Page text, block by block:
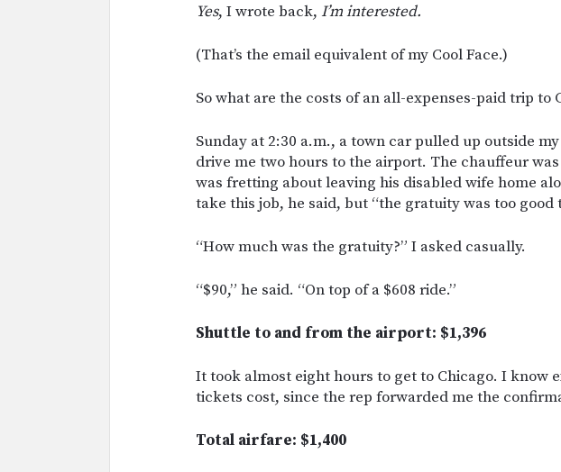
Yes, I wrote back, I’m interested.
(That’s the email equivalent of my Cool Face.)
So what are the costs of an all-expenses-paid trip to
Sunday at 2:30 a.m., a town car pulled up outside
drive me two hours to the airport. The chauffeur
was fretting about leaving his disabled wife home
take this job, he said, but “the gratuity was too good
“How much was the gratuity?” I asked casually.
“$90,” he said. “On top of a $608 ride.”
Shuttle to and from the airport: $1,396
It took almost eight hours to get to Chicago. I know
tickets cost, since the rep forwarded me the
Total airfare: $1,400